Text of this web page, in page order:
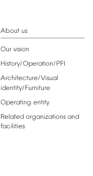
About us
Our vision
History/Operation/PFI
Architecture/Visual
identity/Furniture
Operating entity
Related organizations and
facilities